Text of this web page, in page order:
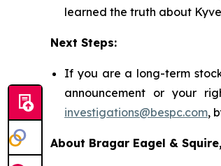
learned the truth about
Next Steps:
If you are a long-term
announcement or your
investigations@bespc.com,
About Bragar Eagel & Squire,